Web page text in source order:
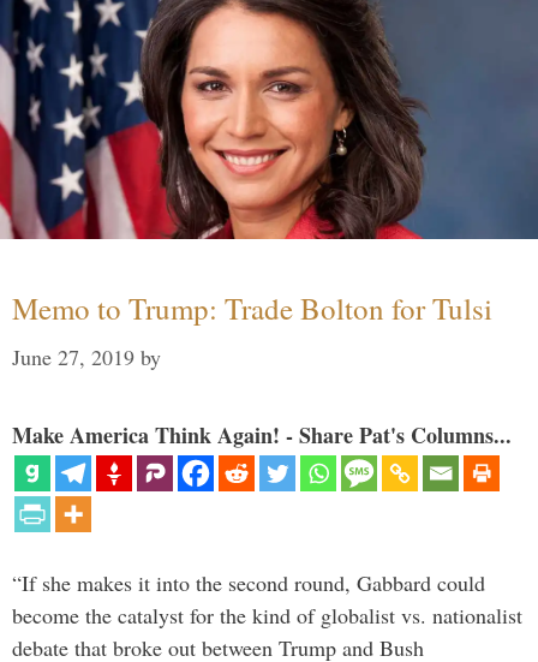
Memo to Trump: Trade Bolton for Tulsi
June 27, 2019 by
Make America Think Again! - Share Pat's Columns...
“If she makes it into the second round, Gabbard could
become the catalyst for the kind of globalist vs. nationalist
debate that broke out between Trump and Bush